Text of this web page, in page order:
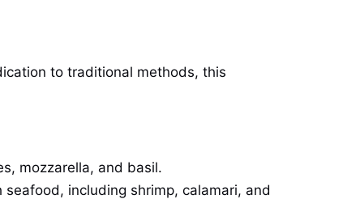
to traditional methods, this
mozzarella, and basil.
including shrimp, calamari, and